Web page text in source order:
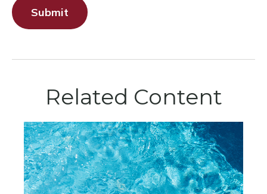
Related Content